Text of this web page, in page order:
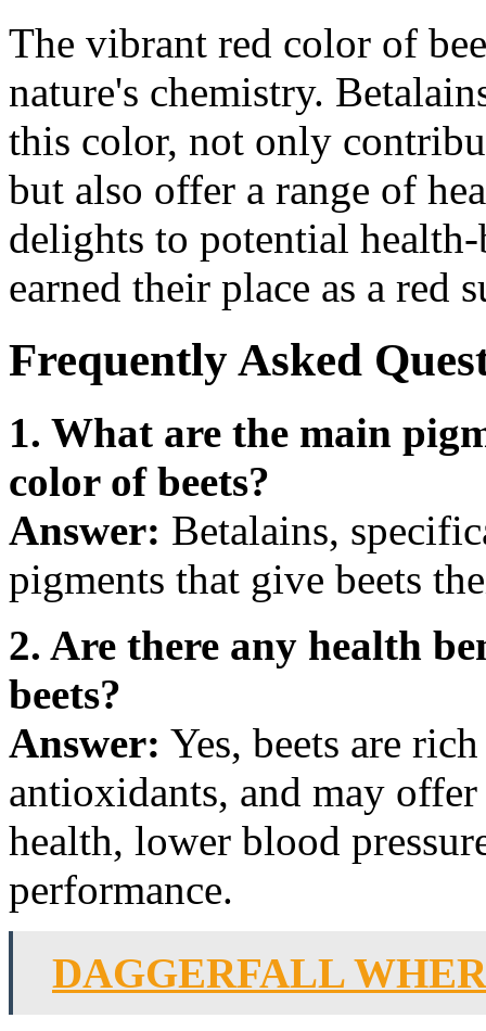
The vibrant red color of
nature's chemistry.
this color, not only
but also offer a range of
delights to potential
earned their place as a red
Frequently Asked
1. What are the main
color of beets?
Answer: Betalains,
pigments that give beets
2. Are there any health
beets?
Answer: Yes, beets are
antioxidants, and may
health, lower blood
performance.
DAGGERFALL